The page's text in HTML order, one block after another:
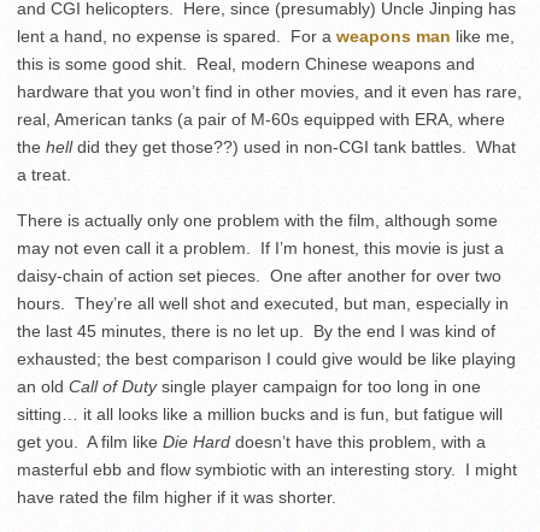
and CGI helicopters. Here, since (presumably) Uncle Jinping has
lent a hand, no expense is spared. For a weapons man like me,
this is some good shit. Real, modern Chinese weapons and
hardware that you won’t find in other movies, and it even has rare,
real, American tanks (a pair of M-60s equipped with ERA, where
the helldid they get those??) used in non-CGI tank battles. What
a treat.
There is actually only one problem with the film, although some
may not even call it a problem. If I’m honest, this movie is just a
daisy-chain of action set pieces. One after another for over two
hours. They’re all well shot and executed, but man, especially in
the last 45 minutes, there is no let up. By the end I was kind of
exhausted; the best comparison I could give would be like playing
an old Call of Dutysingle player campaign for too long in one
sitting… it all looks like a million bucks and is fun, but fatigue will
get you. A film like Die Hard doesn’t have this problem, with a
masterful ebb and flow symbiotic with an interesting story. I might
have rated the film higher if it was shorter.